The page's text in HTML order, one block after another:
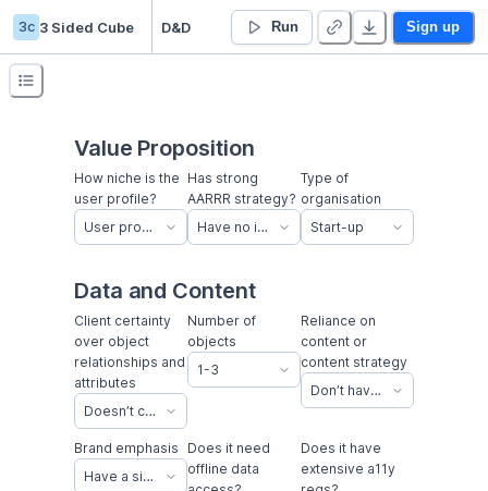
3c 3 Sided Cube D&D Run Sign up
Value Proposition
How niche is the
user profile?
User profile is easy to find and recruit
Has strong
AARRR strategy?
Have no idea how to acquire or retain users
Type of
organisation
Start-up
Data and Content
Client certainty
over object
relationships and
attributes
Doesn’t currently have an established business process, have no idea, or keep changing their mind about relationships and attributes.
Number of
objects
1-3
Reliance on
content or
content strategy
Don’t have content chops in-house
Brand emphasis
Have a simple brand with a simple sign off process
Does it need
offline data
Does it have
extensive a11y